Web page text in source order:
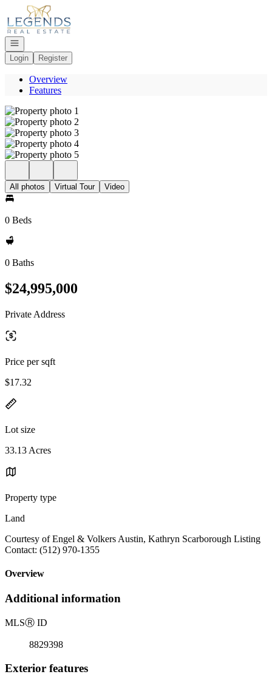
Go to: Homepage
Open navigation
Login
Register
Overview
Features
All photos Virtual Tour Video
0 Beds
0 Baths
$24,995,000
Private Address
Price per sqft
$17.32
Lot size
33.13 Acres
Property type
Land
Courtesy of Engel & Volkers Austin, Kathryn Scarborough Listing
Contact: (512) 970-1355
Overview
Additional information
MLSⓇ ID
8829398
Exterior features